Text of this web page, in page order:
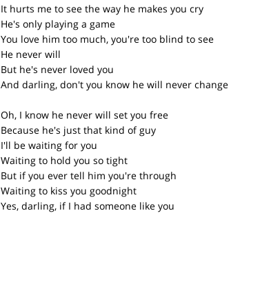
It hurts me to see the way he makes you cry
He's only playing a game
You love him too much, you're too blind to see
He never will
But he's never loved you
And darling, don't you know he will never change
Oh, I know he never will set you free
Because he's just that kind of guy
I'll be waiting for you
Waiting to hold you so tight
But if you ever tell him you're through
Waiting to kiss you goodnight
Yes, darling, if I had someone like you